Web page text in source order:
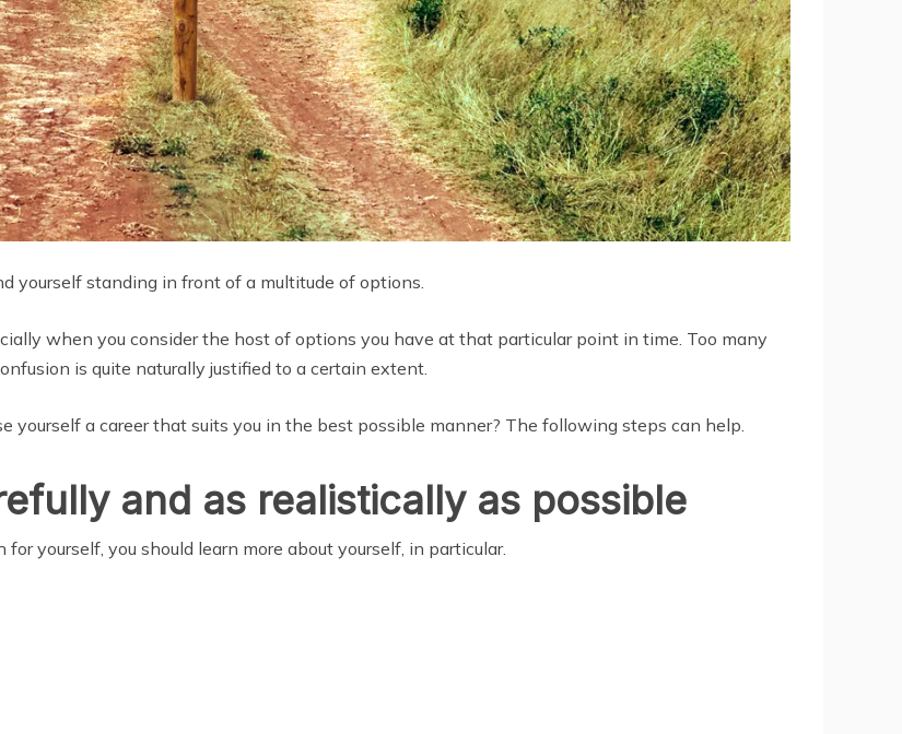
yourself standing in front of a multitude of options.
when you consider the host of options you have at that particular point in time. Too many
is quite naturally justified to a certain extent.
yourself a career that suits you in the best possible manner? The following steps can help.
and as realistically as possible
yourself, you should learn more about yourself, in particular.